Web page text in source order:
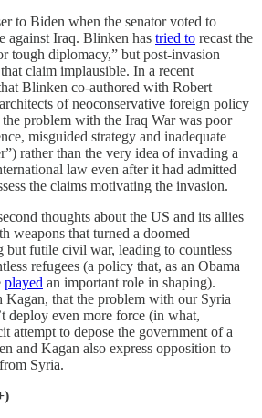
to Biden when the senator voted to
against Iraq. Blinken has tried to recast the
tough diplomacy,” but post-invasion
claim implausible. In a recent
Blinken co-authored with Robert
of neoconservative foreign policy
the problem with the Iraq War was poor
misguided strategy and inadequate
rather than the very idea of invading a
law even after it had admitted
the claims motivating the invasion.
thoughts about the US and its allies
weapons that turned a doomed
but futile civil war, leading to countless
refugees (a policy that, as an Obama
played an important role in shaping).
that the problem with our Syria
deploy even more force (in what,
attempt to depose the government of a
and Kagan also express opposition to
Syria.